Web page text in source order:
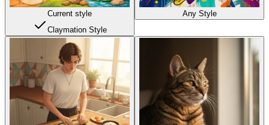
Current style
Claymation Style
Any Style